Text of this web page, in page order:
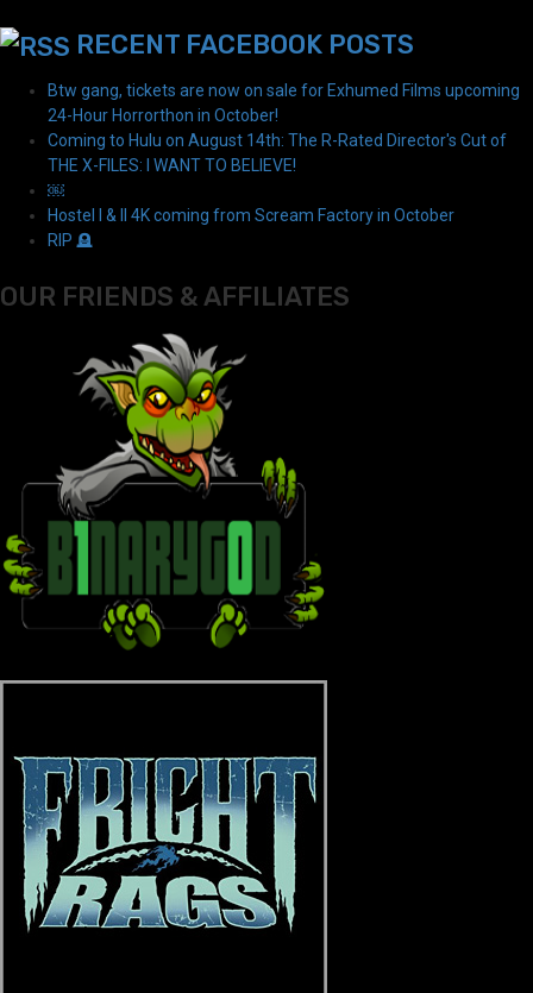
RECENT FACEBOOK POSTS
Btw gang, tickets are now on sale for Exhumed Films upcoming
24-Hour Horrorthon in October!
Coming to Hulu on August 14th: The R-Rated Director's Cut of
THE X-FILES: I WANT TO BELIEVE!
￼
Hostel I & II 4K coming from Scream Factory in October
RIP 🪦
OUR FRIENDS & AFFILIATES